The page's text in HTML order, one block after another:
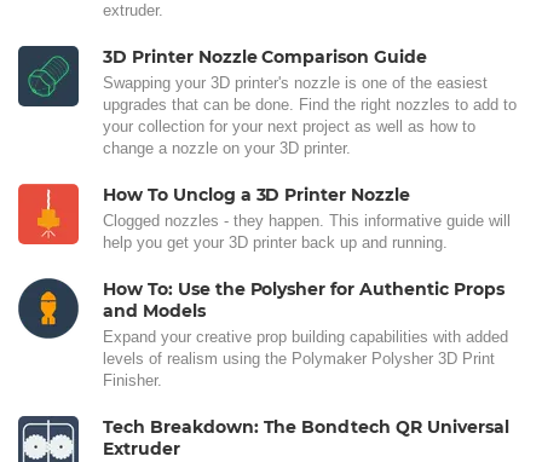
extruder.
3D Printer Nozzle Comparison Guide
Swapping your 3D printer's nozzle is one of the easiest
upgrades that can be done. Find the right nozzles to add to
your collection for your next project as well as how to
change a nozzle on your 3D printer.
How To Unclog a 3D Printer Nozzle
Clogged nozzles - they happen. This informative guide will
help you get your 3D printer back up and running.
How To: Use the Polysher for Authentic Props
and Models
Expand your creative prop building capabilities with added
levels of realism using the Polymaker Polysher 3D Print
Finisher.
Tech Breakdown: The Bondtech QR Universal
Extruder